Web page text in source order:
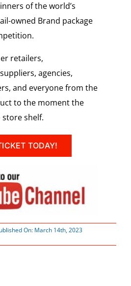
of the world’s
owned Brand package
retailers,
agencies,
and everyone from the
to the moment the
shelf.
TODAY!
On: March 14th, 2023